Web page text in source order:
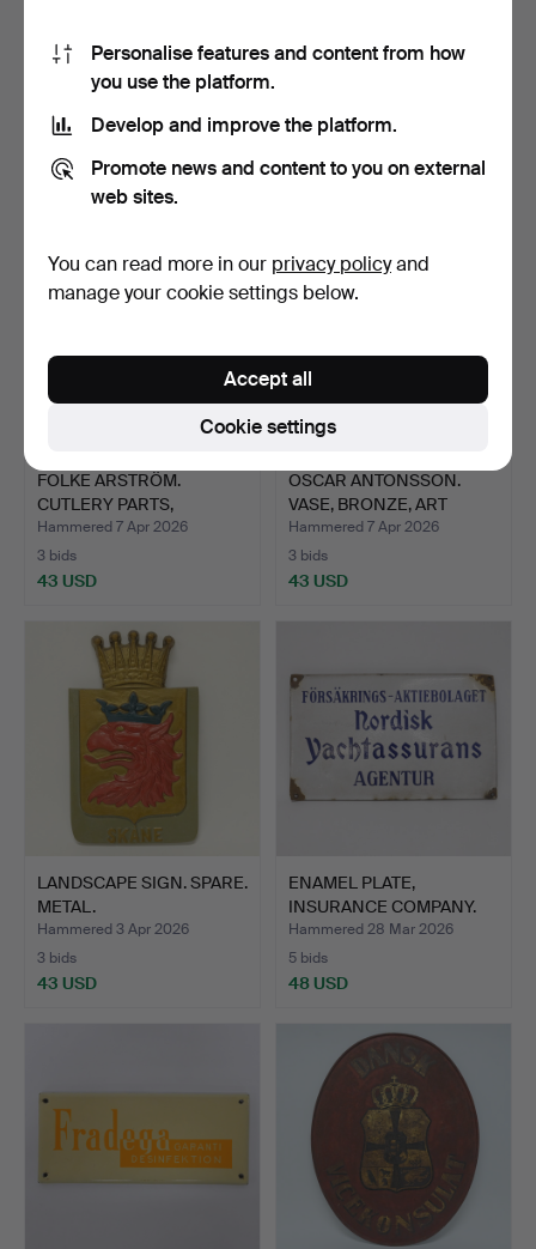
BOOT JACK, “OLD VIKING”,
Hammered 10 Apr 2026
58 USD
Hammered 9 Apr 2026
85 USD
FOLKE ARSTRÖM.
CUTLERY PARTS,
“FACETTE”, G…
Hammered 7 Apr 2026
3 bids
43 USD
OSCAR ANTONSSON.
VASE, BRONZE, ART
DECO.
Hammered 7 Apr 2026
3 bids
43 USD
LANDSCAPE SIGN. SPARE.
METAL.
Hammered 3 Apr 2026
3 bids
43 USD
ENAMEL PLATE,
INSURANCE COMPANY.
Hammered 28 Mar 2026
5 bids
48 USD
Personalise features and content from how
you use the platform.
Develop and improve the platform.
Promote news and content to you on external
web sites.
You can read more in our privacy policyand
manage your cookie settings below.
Cookie settings
Accept all